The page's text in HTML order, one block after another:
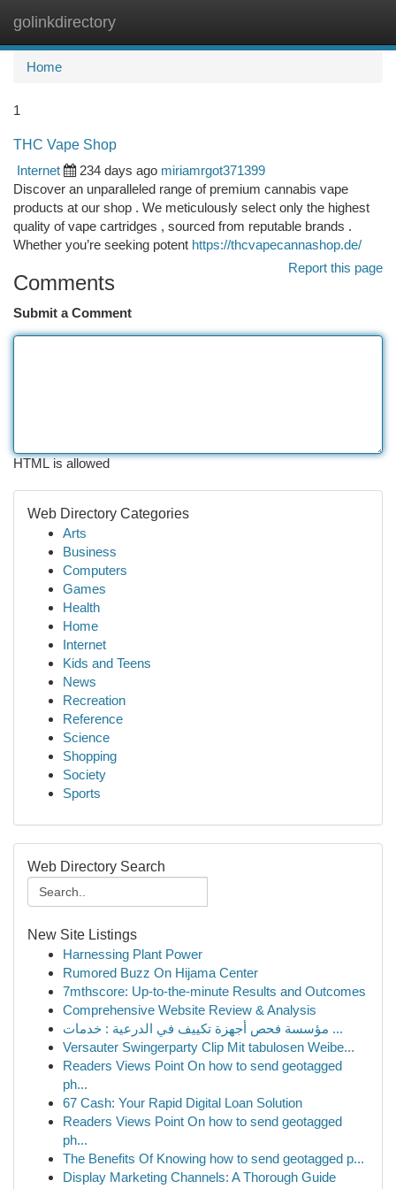
golinkdirectory
Home
1
THC Vape Shop
Internet
234 days ago miriamrgot371399
Discover an unparalleled range of premium cannabis vape
products at our shop . We meticulously select only the highest
quality of vape cartridges , sourced from reputable brands .
Whether you’re seeking potent https://thcvapecannashop.de/
Report this page
Comments
Submit a Comment
HTML is allowed
Web Directory Categories
Arts
Business
Computers
Games
Health
Home
Internet
Kids and Teens
News
Recreation
Reference
Science
Shopping
Society
Sports
Web Directory Search
New Site Listings
Harnessing Plant Power
Rumored Buzz On Hijama Center
7mthscore: Up-to-the-minute Results and Outcomes
Comprehensive Website Review & Analysis
مؤسسة فحص أجهزة تكييف في الدرعية : خدمات ...
Versauter Swingerparty Clip Mit tabulosen Weibe...
Readers Views Point On how to send geotagged
ph...
67 Cash: Your Rapid Digital Loan Solution
Readers Views Point On how to send geotagged
ph...
The Benefits Of Knowing how to send geotagged p...
Display Marketing Channels: A Thorough Guide